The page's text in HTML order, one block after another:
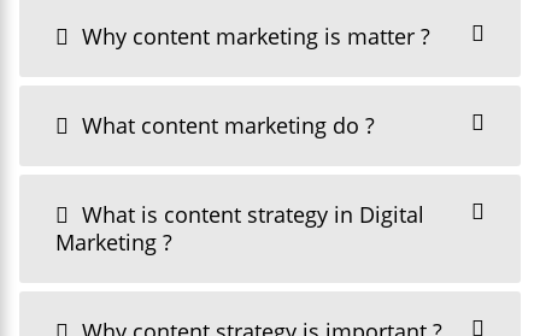
Why content marketing is matter ?
What content marketing do ?
What is content strategy in Digital
Marketing ?